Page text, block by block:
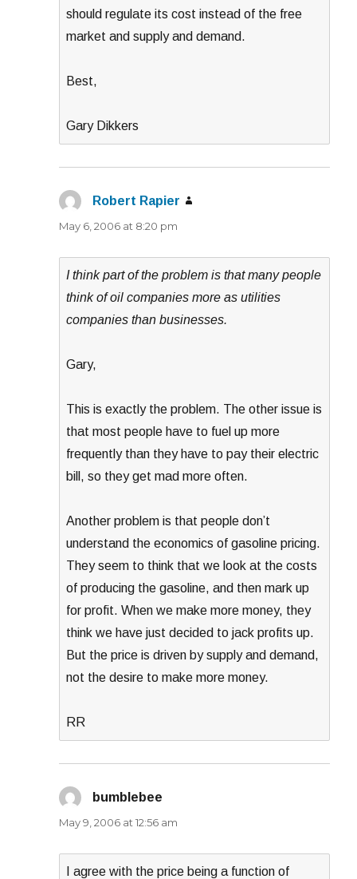
should regulate its cost instead of the free
market and supply and demand.
Best,
Gary Dikkers
Robert Rapier
May 6, 2006 at 8:20 pm
I think part of the problem is that many people
think of oil companies more as utilities
companies than businesses.
Gary,
This is exactly the problem. The other issue is
that most people have to fuel up more
frequently than they have to pay their electric
bill, so they get mad more often.
Another problem is that people don’t
understand the economics of gasoline pricing.
They seem to think that we look at the costs
of producing the gasoline, and then mark up
for profit. When we make more money, they
think we have just decided to jack profits up.
But the price is driven by supply and demand,
not the desire to make more money.
RR
bumblebee
May 9, 2006 at 12:56 am
I agree with the price being a function of